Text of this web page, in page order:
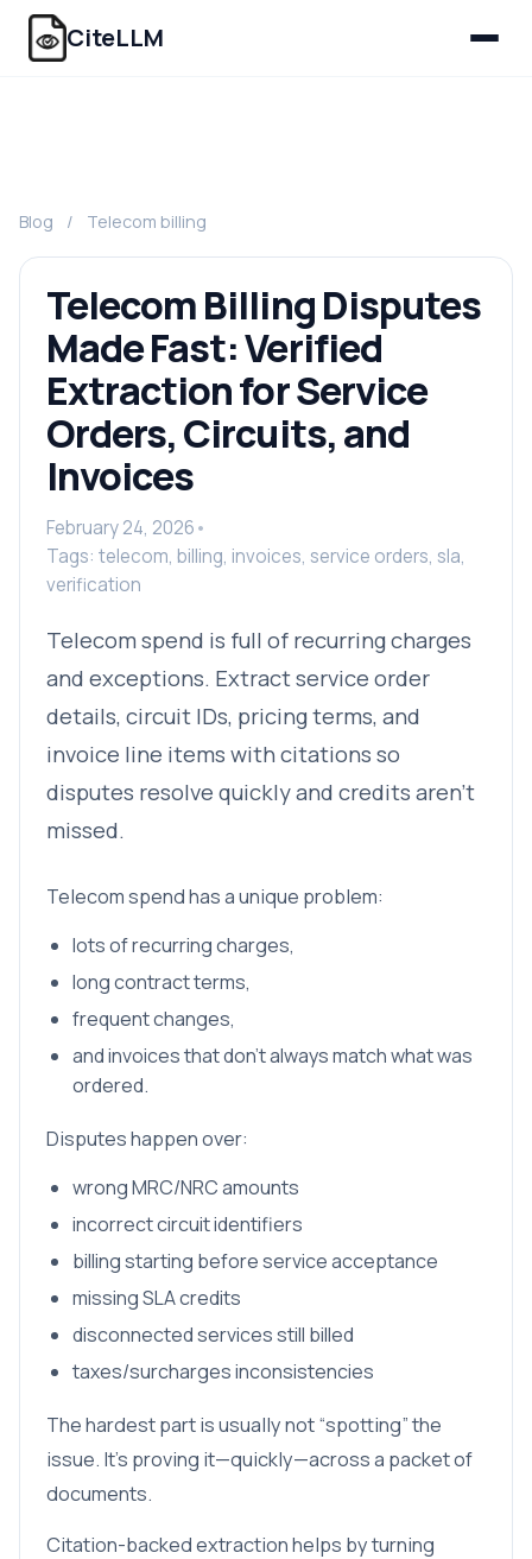
CiteLLM
Blog / Telecom billing
Telecom Billing Disputes
Made Fast: Verified
Extraction for Service
Orders, Circuits, and
Invoices
February 24, 2026•
Tags: telecom, billing, invoices, service orders, sla,
verification
Telecom spend is full of recurring charges
and exceptions. Extract service order
details, circuit IDs, pricing terms, and
invoice line items with citations so
disputes resolve quickly and credits aren’t
missed.
Telecom spend has a unique problem:
lots of recurring charges,
long contract terms,
frequent changes,
and invoices that don’t always match what was
ordered.
Disputes happen over:
wrong MRC/NRC amounts
incorrect circuit identifiers
billing starting before service acceptance
missing SLA credits
disconnected services still billed
taxes/surcharges inconsistencies
The hardest part is usually not “spotting” the
issue. It’s proving it—quickly—across a packet of
documents.
Citation-backed extraction helps by turning